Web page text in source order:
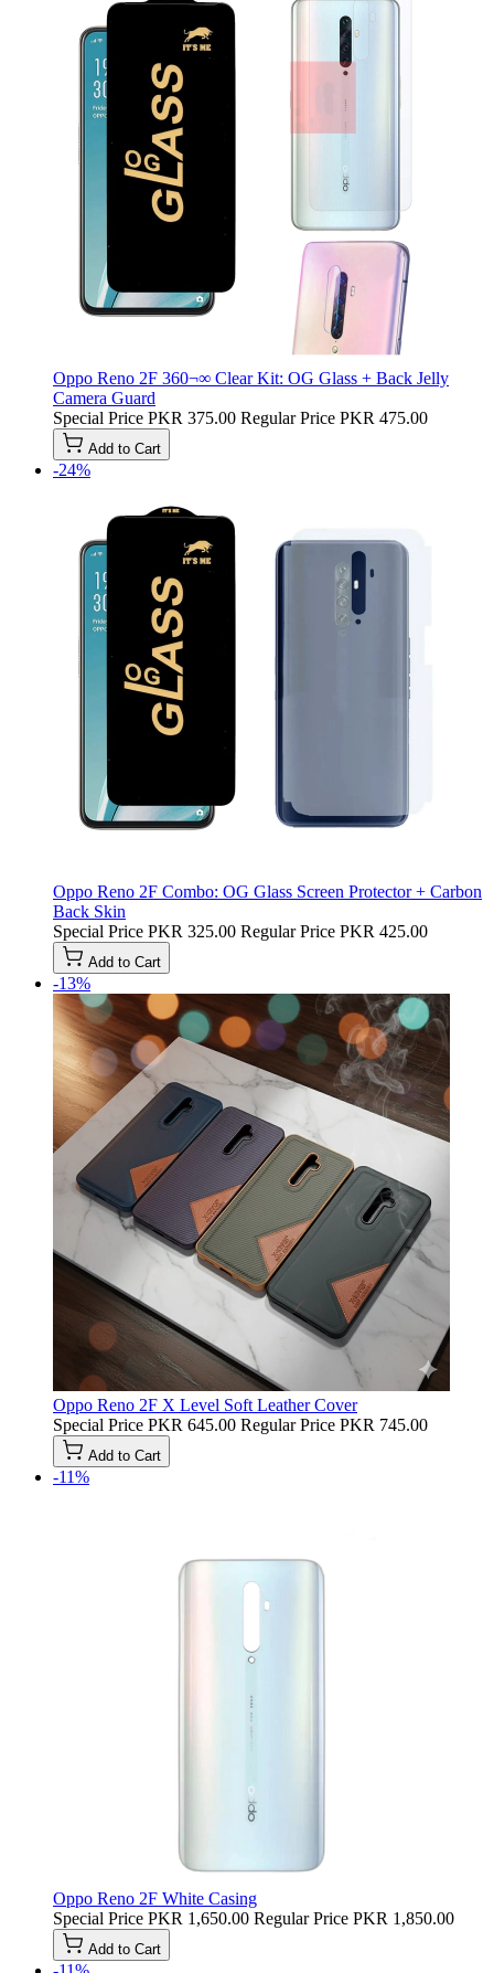
Oppo Reno 2F 360¬∞ Clear Kit: OG Glass + Back Jelly
Camera Guard
Special Price PKR 375.00 Regular Price PKR 475.00
Add to Cart
-24%
Oppo Reno 2F Combo: OG Glass Screen Protector + Carbon
Back Skin
Special Price PKR 325.00 Regular Price PKR 425.00
Add to Cart
-13%
Oppo Reno 2F X Level Soft Leather Cover
Special Price PKR 645.00 Regular Price PKR 745.00
Add to Cart
-11%
Oppo Reno 2F White Casing
Special Price PKR 1,650.00 Regular Price PKR 1,850.00
Add to Cart